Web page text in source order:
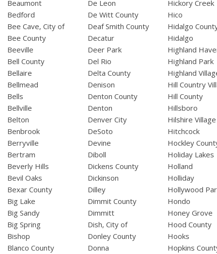
Beaumont
Bedford
Bee Cave, City of
Bee County
Beeville
Bell County
Bellaire
Bellmead
Bells
Bellville
Belton
Benbrook
Berryville
Bertram
Beverly Hills
Bevil Oaks
Bexar County
Big Lake
Big Sandy
Big Spring
Bishop
Blanco County
De Leon
De Witt County
Deaf Smith County
Decatur
Deer Park
Del Rio
Delta County
Denison
Denton County
Denton
Denver City
DeSoto
Devine
Diboll
Dickens County
Dickinson
Dilley
Dimmit County
Dimmitt
Dish, City of
Donley County
Donna
Hickory Creek
Hico
Hidalgo
Hidalgo
Highland
Highland Park
Highland
Hill Country
Hill County
Hillsboro
Hilshire Village
Hitchcock
Hockley
Holiday Lakes
Holland
Holliday
Hollywood
Hondo
Honey Grove
Hood County
Hooks
Hopkins